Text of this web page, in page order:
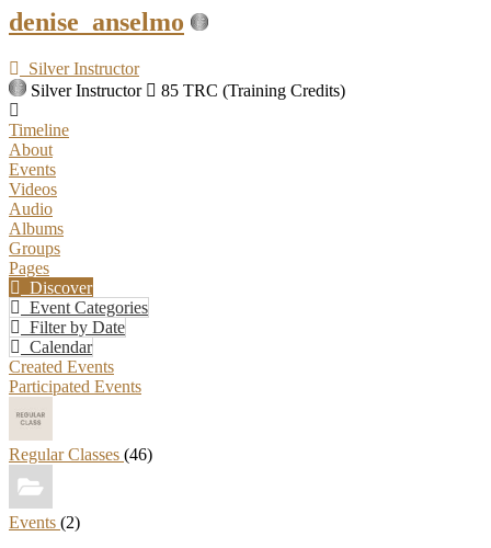
denise_anselmo
Silver Instructor
Silver Instructor
85 TRC (Training Credits)
Timeline
About
Events
Videos
Audio
Albums
Groups
Pages
Discover
Event Categories
Filter by Date
Calendar
Created Events
Participated Events
Regular Classes (46)
Events (2)